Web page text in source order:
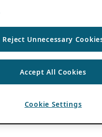
Reject Unnecessary
Accept All Cookies
Cookie Settings